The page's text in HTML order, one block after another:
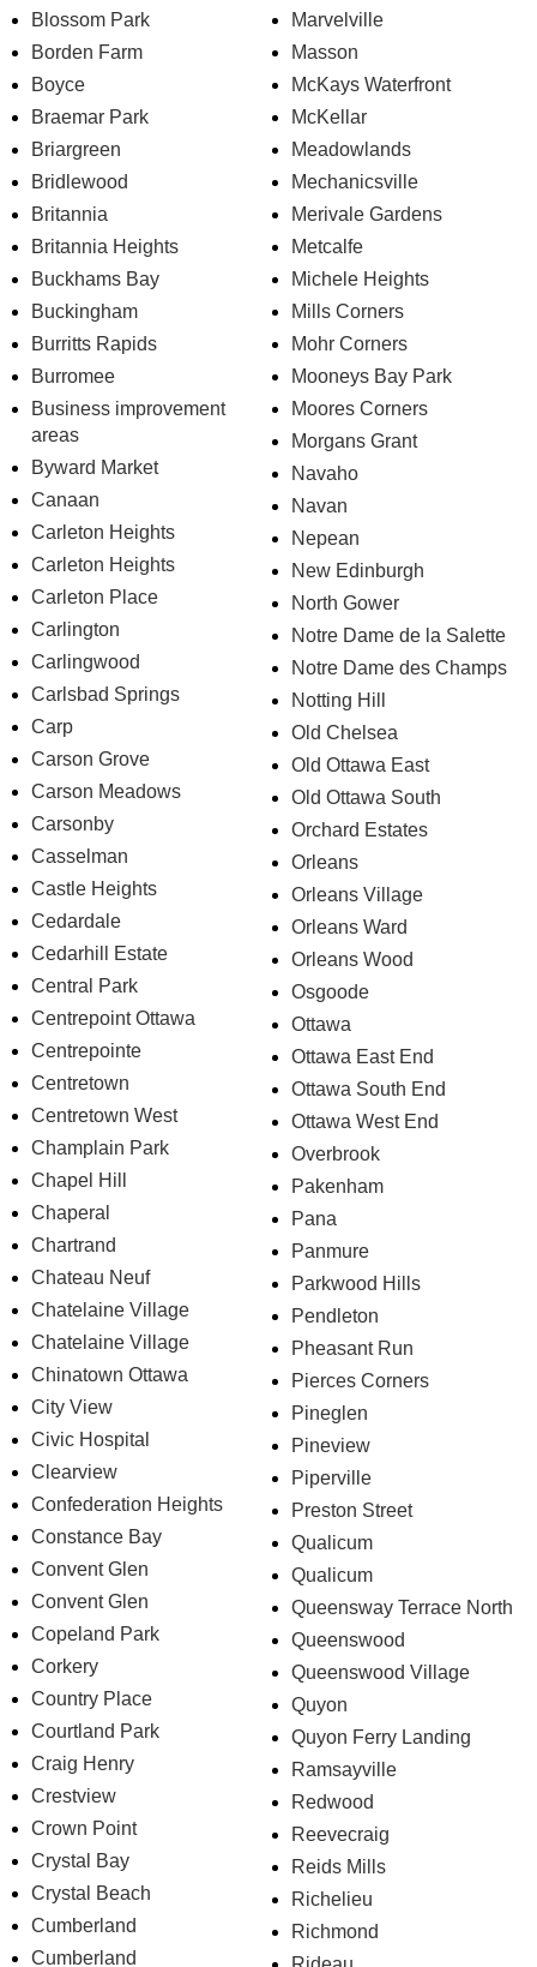
Blossom Park
Borden Farm
Boyce
Braemar Park
Briargreen
Bridlewood
Britannia
Britannia Heights
Buckhams Bay
Buckingham
Burritts Rapids
Burromee
Business improvement
areas
Byward Market
Canaan
Carleton Heights
Carleton Heights
Carleton Place
Carlington
Carlingwood
Carlsbad Springs
Carp
Carson Grove
Carson Meadows
Carsonby
Casselman
Castle Heights
Cedardale
Cedarhill Estate
Central Park
Centrepoint Ottawa
Centrepointe
Centretown
Centretown West
Champlain Park
Chapel Hill
Chaperal
Chartrand
Chateau Neuf
Chatelaine Village
Chatelaine Village
Chinatown Ottawa
City View
Civic Hospital
Clearview
Confederation Heights
Constance Bay
Convent Glen
Convent Glen
Copeland Park
Corkery
Country Place
Courtland Park
Craig Henry
Crestview
Crown Point
Crystal Bay
Crystal Beach
Cumberland
Cumberland
Marvelville
Masson
McKays Waterfront
McKellar
Meadowlands
Mechanicsville
Merivale Gardens
Metcalfe
Michele Heights
Mills Corners
Mohr Corners
Mooneys Bay Park
Moores Corners
Morgans Grant
Navaho
Navan
Nepean
New Edinburgh
North Gower
Notre Dame de la Salette
Notre Dame des Champs
Notting Hill
Old Chelsea
Old Ottawa East
Old Ottawa South
Orchard Estates
Orleans
Orleans Village
Orleans Ward
Orleans Wood
Osgoode
Ottawa
Ottawa East End
Ottawa South End
Ottawa West End
Overbrook
Pakenham
Pana
Panmure
Parkwood Hills
Pendleton
Pheasant Run
Pierces Corners
Pineglen
Pineview
Piperville
Preston Street
Qualicum
Qualicum
Queensway Terrace North
Queenswood
Queenswood Village
Quyon
Quyon Ferry Landing
Ramsayville
Redwood
Reevecraig
Reids Mills
Richelieu
Richmond